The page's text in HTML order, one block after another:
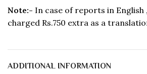
Note:- In case of reports in English
charged Rs.750 extra as a
ADDITIONAL INFORMATION